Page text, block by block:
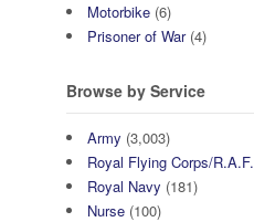
Motorbike (6)
Prisoner of War(4)
Browse by Service
Army (3,003)
Royal Flying Corps/R.A.F.
Royal Navy (181)
Nurse (100)